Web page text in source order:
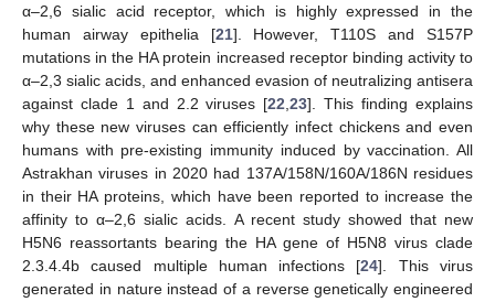
α–2,6 sialic acid receptor, which is highly expressed in the
human airway epithelia [21]. However, T110S and S157P
mutations in the HA protein increased receptor binding activity to
α–2,3 sialic acids, and enhanced evasion of neutralizing antisera
against clade 1 and 2.2 viruses [22,23]. This finding explains
why these new viruses can efficiently infect chickens and even
humans with pre-existing immunity induced by vaccination. All
Astrakhan viruses in 2020 had 137A/158N/160A/186N residues
in their HA proteins, which have been reported to increase the
affinity to α–2,6 sialic acids. A recent study showed that new
H5N6 reassortants bearing the HA gene of H5N8 virus clade
2.3.4.4b caused multiple human infections [24]. This virus
generated in nature instead of a reverse genetically engineered